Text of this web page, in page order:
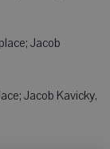
Jacob
Jacob Kavicky,